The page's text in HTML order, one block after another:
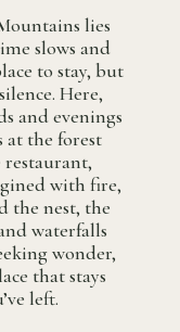
lies
slows and
to stay, but
Here,
and evenings
at the forest
restaurant,
with fire,
the nest, the
waterfalls
wonder,
that stays
left.